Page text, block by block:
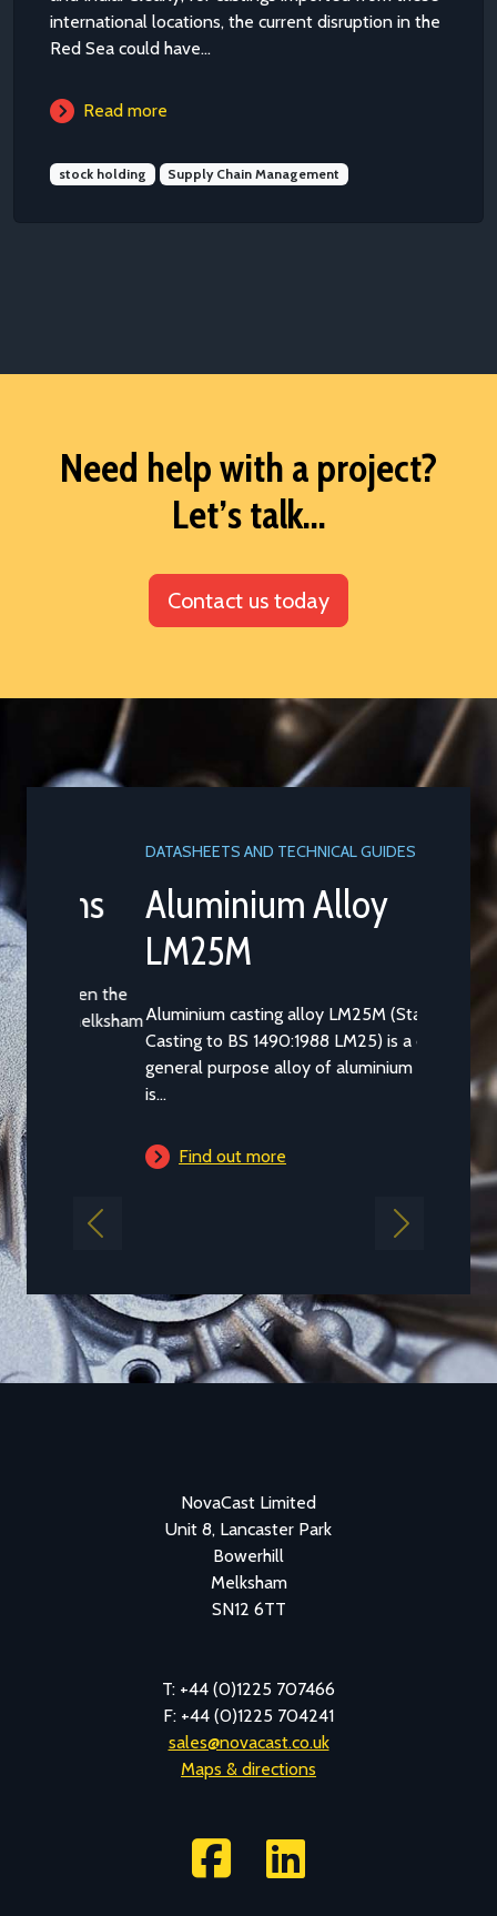
international locations, the current disruption in the
Red Sea could have...
Read more
stock holding Supply Chain Management
Need help with a project?
Let’s talk...
Contact us today
DATASHEETS AND TECHNICAL GUIDES
Aluminium Alloy
LM25M
Aluminium casting alloy LM25M (Standard
Casting to BS 1490:1988 LM25) is a common
general purpose alloy of aluminium which
Find out more
Previous Next
NovaCast Limited
Unit 8, Lancaster Park
Bowerhill
Melksham
SN12 6TT
T: +44 (0)1225 707466
F: +44 (0)1225 704241
sales@novacast.co.uk
Maps & directions